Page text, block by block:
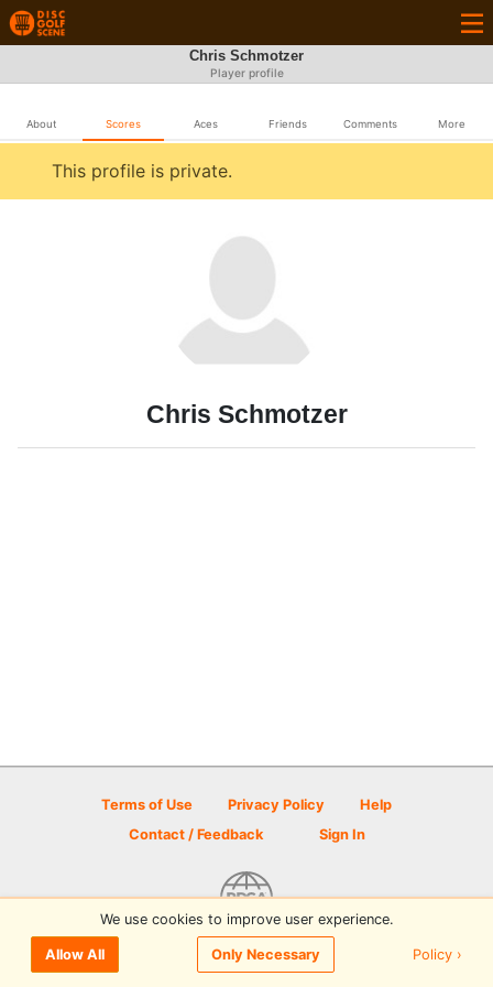
Chris Schmotzer
Player profile
About Scores Aces Friends Comments More
This profile is private.
Chris Schmotzer
Terms of Use Privacy Policy
Help
Contact / Feedback
Sign In
© 2026 Disc Golf Scene powered by PDGA
We use cookies to improve user experience.
Allow All Only Necessary Policy ›